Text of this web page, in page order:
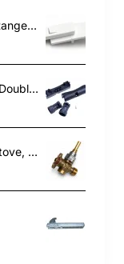
00SP021100B Filter Retaining Clip, Rangehood, Blanco. Genuine Part
00SP0455000 Lampholder Socket, Double, Rangehood, Blanco. Genuine Part
0250032 Cooktop Gas Tap, Oven/Stove, Blanco. Genuine Part